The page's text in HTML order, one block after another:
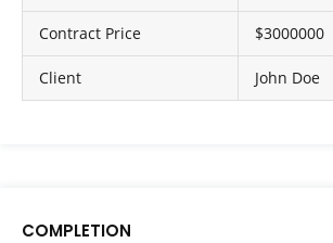
Contract Price $3000000
Client John Doe
COMPLETION